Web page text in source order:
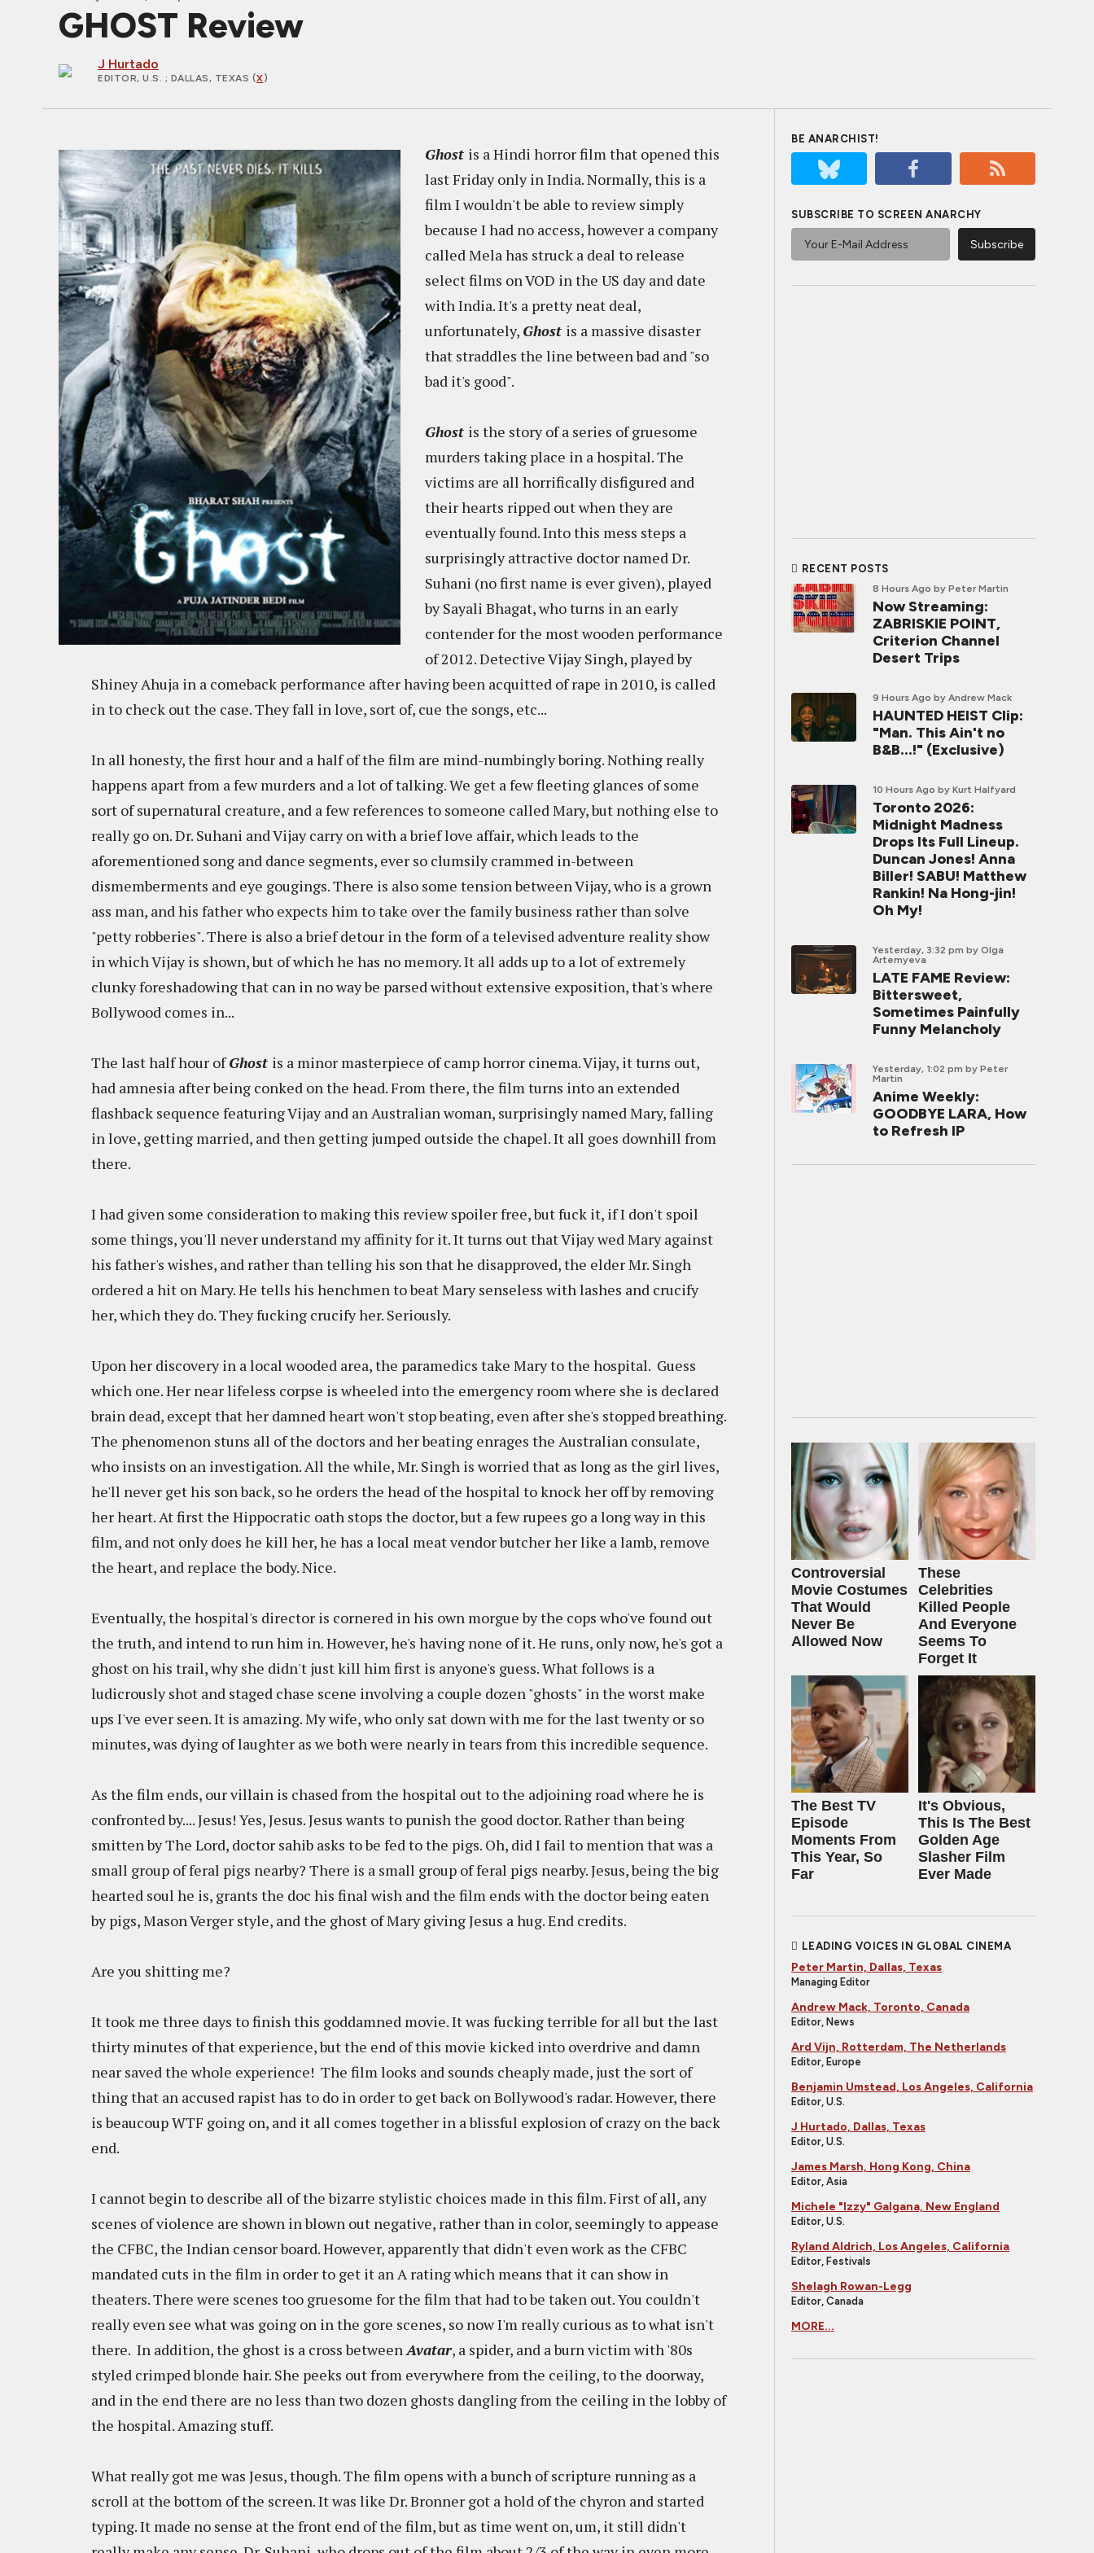
GHOST Review
J Hurtado
EDITOR, U.S. ; DALLAS, TEXAS (X)
Ghost is a Hindi horror film that opened this
last Friday only in India. Normally, this is a
film I wouldn't be able to review simply
because I had no access, however a company
called Mela has struck a deal to release
select films on VOD in the US day and date
with India. It's a pretty neat deal,
unfortunately, Ghost is a massive disaster
that straddles the line between bad and "so
bad it's good".
Ghost is the story of a series of gruesome
murders taking place in a hospital. The
victims are all horrifically disfigured and
their hearts ripped out when they are
eventually found. Into this mess steps a
surprisingly attractive doctor named Dr.
Suhani (no first name is ever given), played
by Sayali Bhagat, who turns in an early
contender for the most wooden performance
of 2012. Detective Vijay Singh, played by
Shiney Ahuja in a comeback performance after having been acquitted of rape in 2010, is called
in to check out the case. They fall in love, sort of, cue the songs, etc...
In all honesty, the first hour and a half of the film are mind-numbingly boring. Nothing really
happens apart from a few murders and a lot of talking. We get a few fleeting glances of some
sort of supernatural creature, and a few references to someone called Mary, but nothing else to
really go on. Dr. Suhani and Vijay carry on with a brief love affair, which leads to the
aforementioned song and dance segments, ever so clumsily crammed in-between
dismemberments and eye gougings. There is also some tension between Vijay, who is a grown
ass man, and his father who expects him to take over the family business rather than solve
"petty robberies". There is also a brief detour in the form of a televised adventure reality show
in which Vijay is shown, but of which he has no memory. It all adds up to a lot of extremely
clunky foreshadowing that can in no way be parsed without extensive exposition, that's where
Bollywood comes in...
The last half hour ofGhost is a minor masterpiece of camp horror cinema. Vijay, it turns out,
had amnesia after being conked on the head. From there, the film turns into an extended
flashback sequence featuring Vijay and an Australian woman, surprisingly named Mary, falling
in love, getting married, and then getting jumped outside the chapel. It all goes downhill from
there.
I had given some consideration to making this review spoiler free, but fuck it, if I don't spoil
some things, you'll never understand my affinity for it. It turns out that Vijay wed Mary against
his father's wishes, and rather than telling his son that he disapproved, the elder Mr. Singh
ordered a hit on Mary. He tells his henchmen to beat Mary senseless with lashes and crucify
her, which they do. They fucking crucify her. Seriously.
Upon her discovery in a local wooded area, the paramedics take Mary to the hospital. Guess
which one. Her near lifeless corpse is wheeled into the emergency room where she is declared
brain dead, except that her damned heart won't stop beating, even after she's stopped breathing.
The phenomenon stuns all of the doctors and her beating enrages the Australian consulate,
who insists on an investigation. All the while, Mr. Singh is worried that as long as the girl lives,
he'll never get his son back, so he orders the head of the hospital to knock her off by removing
her heart. At first the Hippocratic oath stops the doctor, but a few rupees go a long way in this
film, and not only does he kill her, he has a local meat vendor butcher her like a lamb, remove
the heart, and replace the body. Nice.
Eventually, the hospital's director is cornered in his own morgue by the cops who've found out
the truth, and intend to run him in. However, he's having none of it. He runs, only now, he's got a
ghost on his trail, why she didn't just kill him first is anyone's guess. What follows is a
ludicrously shot and staged chase scene involving a couple dozen "ghosts" in the worst make
ups I've ever seen. It is amazing. My wife, who only sat down with me for the last twenty or so
minutes, was dying of laughter as we both were nearly in tears from this incredible sequence.
As the film ends, our villain is chased from the hospital out to the adjoining road where he is
confronted by.... Jesus! Yes, Jesus. Jesus wants to punish the good doctor. Rather than being
smitten by The Lord, doctor sahib asks to be fed to the pigs. Oh, did I fail to mention that was a
small group of feral pigs nearby? There is a small group of feral pigs nearby. Jesus, being the big
hearted soul he is, grants the doc his final wish and the film ends with the doctor being eaten
by pigs, Mason Verger style, and the ghost of Mary giving Jesus a hug. End credits.
Are you shitting me?
It took me three days to finish this goddamned movie. It was fucking terrible for all but the last
thirty minutes of that experience, but the end of this movie kicked into overdrive and damn
near saved the whole experience! The film looks and sounds cheaply made, just the sort of
thing that an accused rapist has to do in order to get back on Bollywood's radar. However, there
is beaucoup WTF going on, and it all comes together in a blissful explosion of crazy on the back
end.
I cannot begin to describe all of the bizarre stylistic choices made in this film. First of all, any
scenes of violence are shown in blown out negative, rather than in color, seemingly to appease
the CFBC, the Indian censor board. However, apparently that didn't even work as the CFBC
mandated cuts in the film in order to get it an A rating which means that it can show in
theaters. There were scenes too gruesome for the film that had to be taken out. You couldn't
really even see what was going on in the gore scenes, so now I'm really curious as to what isn't
there. In addition, the ghost is a cross betweenAvatar, a spider, and a burn victim with '80s
styled crimped blonde hair. She peeks out from everywhere from the ceiling, to the doorway,
and in the end there are no less than two dozen ghosts dangling from the ceiling in the lobby of
the hospital. Amazing stuff.
What really got me was Jesus, though. The film opens with a bunch of scripture running as a
scroll at the bottom of the screen. It was like Dr. Bronner got a hold of the chyron and started
typing. It made no sense at the front end of the film, but as time went on, um, it still didn't
BE ANARCHIST!
SUBSCRIBE TO SCREEN ANARCHY
RECENT POSTS
8 Hours Ago by Peter Martin
Now Streaming:
ZABRISKIE POINT,
Criterion Channel
Desert Trips
9 Hours Ago by Andrew Mack
HAUNTED HEIST Clip:
"Man. This Ain't no
B&B...!" (Exclusive)
10 Hours Ago by Kurt Halfyard
Toronto 2026:
Midnight Madness
Drops Its Full Lineup.
Duncan Jones! Anna
Biller! SABU! Matthew
Rankin! Na Hong-jin!
Oh My!
Yesterday, 3:32 pm by Olga
Artemyeva
LATE FAME Review:
Bittersweet,
Sometimes Painfully
Funny Melancholy
Yesterday, 1:02 pm by Peter
Martin
Anime Weekly:
GOODBYE LARA, How
to Refresh IP
Controversial
Movie Costumes
That Would
Never Be
Allowed Now
These
Celebrities
Killed People
And Everyone
Seems To
Forget It
The Best TV
Episode
Moments From
This Year, So
Far
It's Obvious,
This Is The Best
Golden Age
Slasher Film
Ever Made
LEADING VOICES IN GLOBAL CINEMA
Peter Martin, Dallas, Texas
Managing Editor
Andrew Mack, Toronto, Canada
Editor, News
Ard Vijn, Rotterdam, The Netherlands
Editor, Europe
Benjamin Umstead, Los Angeles, California
Editor, U.S.
J Hurtado, Dallas, Texas
Editor, U.S.
James Marsh, Hong Kong, China
Editor, Asia
Michele "Izzy" Galgana, New England
Editor, U.S.
Ryland Aldrich, Los Angeles, California
Editor, Festivals
Shelagh Rowan-Legg
Editor, Canada
MORE...